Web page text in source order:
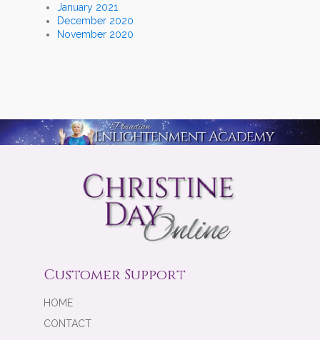
January 2021
December 2020
November 2020
Customer Support
HOME
CONTACT